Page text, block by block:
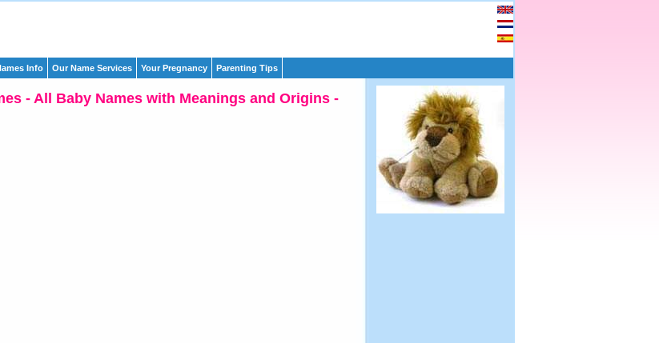
Info Our Name Services Your Pregnancy Parenting Tips
- All Baby Names with Meanings and Origins -